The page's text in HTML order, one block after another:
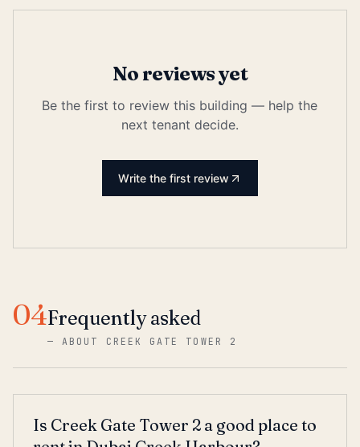
No reviews yet
Be the first to review this building — help the
next tenant decide.
Write the first review
04Frequently asked
—ABOUT CREEK GATE TOWER 2
Is Creek Gate Tower 2 a good place to